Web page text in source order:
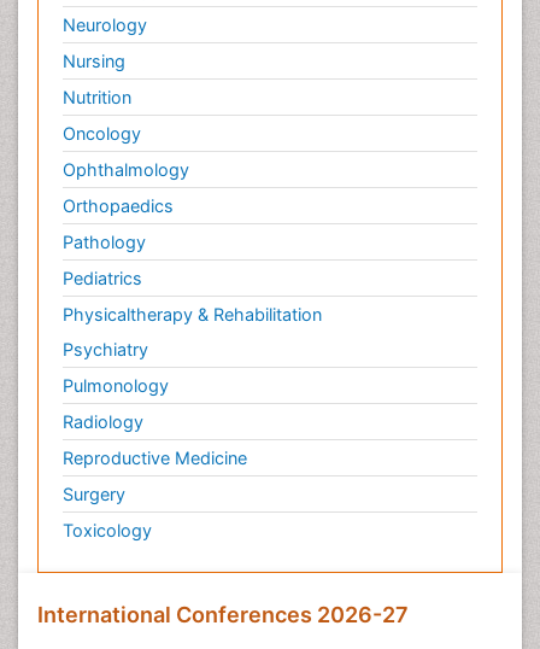
Neurology
Nursing
Nutrition
Oncology
Ophthalmology
Orthopaedics
Pathology
Pediatrics
Physicaltherapy & Rehabilitation
Psychiatry
Pulmonology
Radiology
Reproductive Medicine
Surgery
Toxicology
International Conferences 2026-27